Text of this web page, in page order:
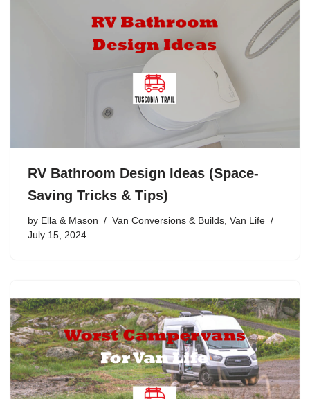
RV Bathroom Design Ideas (Space-
Saving Tricks & Tips)
by Ella & Mason Van Conversions & Builds, Van Life
July 15, 2024